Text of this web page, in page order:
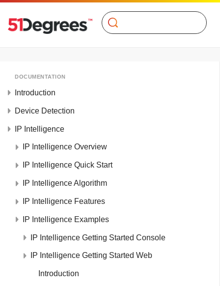
Search
DOCUMENTATION
Introduction
Device Detection
IP Intelligence
IP Intelligence Overview
IP Intelligence Quick Start
IP Intelligence Algorithm
IP Intelligence Features
IP Intelligence Examples
IP Intelligence Getting Started Console
IP Intelligence Getting Started Web
Introduction